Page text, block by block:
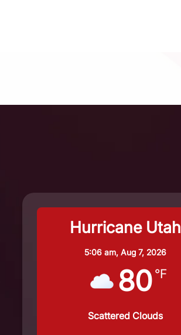
Hurricane Utah
5:06 am, Aug 7, 2026
80 °F
Scattered Clouds